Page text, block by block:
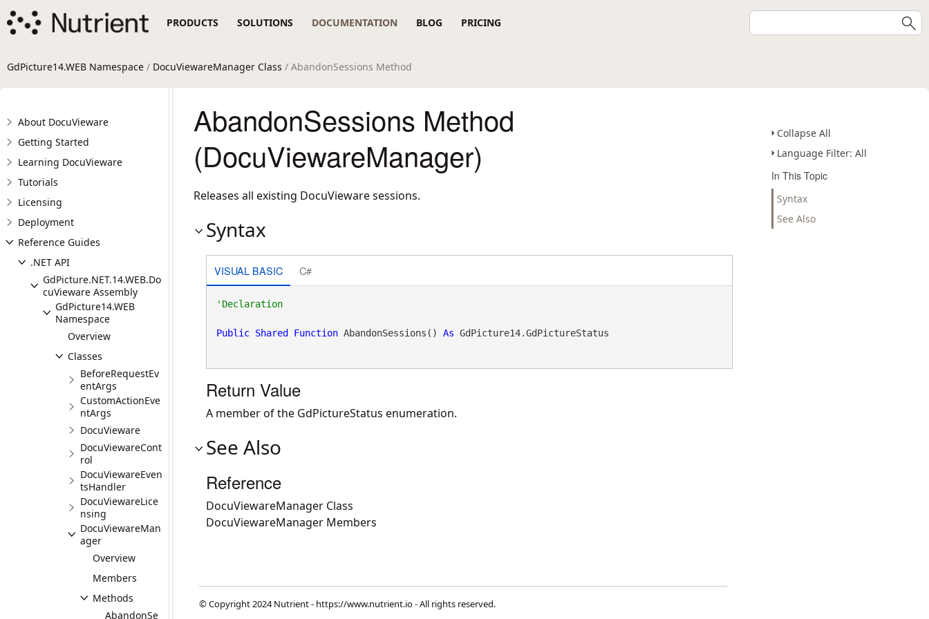
PRODUCTS SOLUTIONS DOCUMENTATION BLOG PRICING
GdPicture14.WEB Namespace / DocuViewareManager Class / AbandonSessions Method
About DocuVieware
Getting Started
Learning DocuVieware
Tutorials
Licensing
Deployment
Reference Guides
.NET API
GdPicture.NET.14.WEB.Do
cuVieware Assembly
GdPicture14.WEB
Namespace
Overview
Classes
BeforeRequestEv
entArgs
CustomActionEve
ntArgs
DocuVieware
DocuViewareCont
rol
DocuViewareEven
tsHandler
DocuViewareLice
nsing
DocuViewareMan
ager
Overview
Members
Methods
AbandonSe
Collapse All
Language Filter: All
In This Topic
Syntax
See Also
AbandonSessions Method
(DocuViewareManager)
Releases all existing DocuVieware sessions.
Syntax
VISUAL BASIC C#
'Declaration
Public Shared Function AbandonSessions() As GdPicture14.GdPictureStatus
Return Value
A member of the GdPictureStatus enumeration.
See Also
Reference
DocuViewareManager Class
DocuViewareManager Members
© Copyright 2024 Nutrient - https://www.nutrient.io- All rights reserved.